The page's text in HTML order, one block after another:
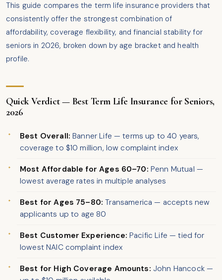
This guide compares the term life insurance providers that
consistently offer the strongest combination of
affordability, coverage flexibility, and financial stability for
seniors in 2026, broken down by age bracket and health
profile.
Quick Verdict — Best Term Life Insurance for Seniors,
2026
Best Overall: Banner Life — terms up to 40 years,
coverage to $10 million, low complaint index
Most Affordable for Ages 60–70: Penn Mutual —
lowest average rates in multiple analyses
Best for Ages 75–80: Transamerica — accepts new
applicants up to age 80
Best Customer Experience: Pacific Life — tied for
lowest NAIC complaint index
Best for High Coverage Amounts: John Hancock —